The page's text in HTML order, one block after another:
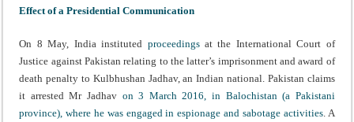
Effect of a Presidential Communication
On 8 May, India instituted proceedingsat the International Court of
Justice against Pakistan relating to the latter’s imprisonment and award of
death penalty to Kulbhushan Jadhav, an Indian national. Pakistan claims
it arrested Mr Jadhav on 3 March 2016, in Balochistan (a Pakistani
province), where he was engaged in espionage and sabotage activities. A